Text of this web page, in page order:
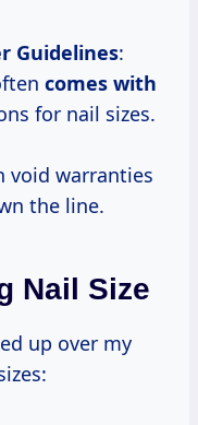
Guidelines:
comes with
for nail sizes.
void warranties
the line.
Nail Size
up over my